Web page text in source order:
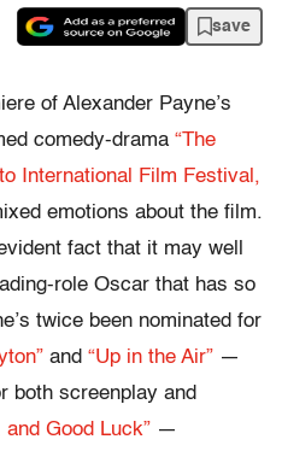
save
of Alexander Payne’s
comedy-drama “The
International Film Festival,
emotions about the film.
fact that it may well
role Oscar that has so
twice been nominated for
and “Up in the Air” —
both screenplay and
and Good Luck” —